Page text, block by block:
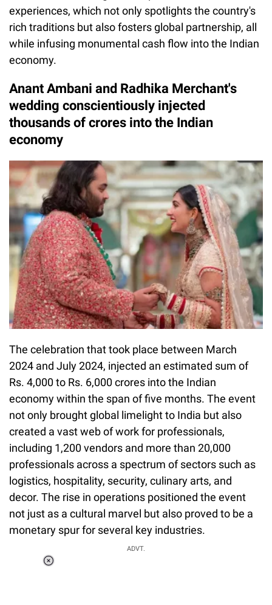
experiences, which not only spotlights the country's
rich traditions but also fosters global partnership, all
while infusing monumental cash flow into the Indian
economy.
Anant Ambani and Radhika Merchant's
wedding conscientiously injected
thousands of crores into the Indian
economy
The celebration that took place between March
2024 and July 2024, injected an estimated sum of
Rs. 4,000 to Rs. 6,000 crores into the Indian
economy within the span of five months. The event
not only brought global limelight to India but also
created a vast web of work for professionals,
including 1,200 vendors and more than 20,000
professionals across a spectrum of sectors such as
logistics, hospitality, security, culinary arts, and
decor. The rise in operations positioned the event
not just as a cultural marvel but also proved to be a
monetary spur for several key industries.
ADVT.